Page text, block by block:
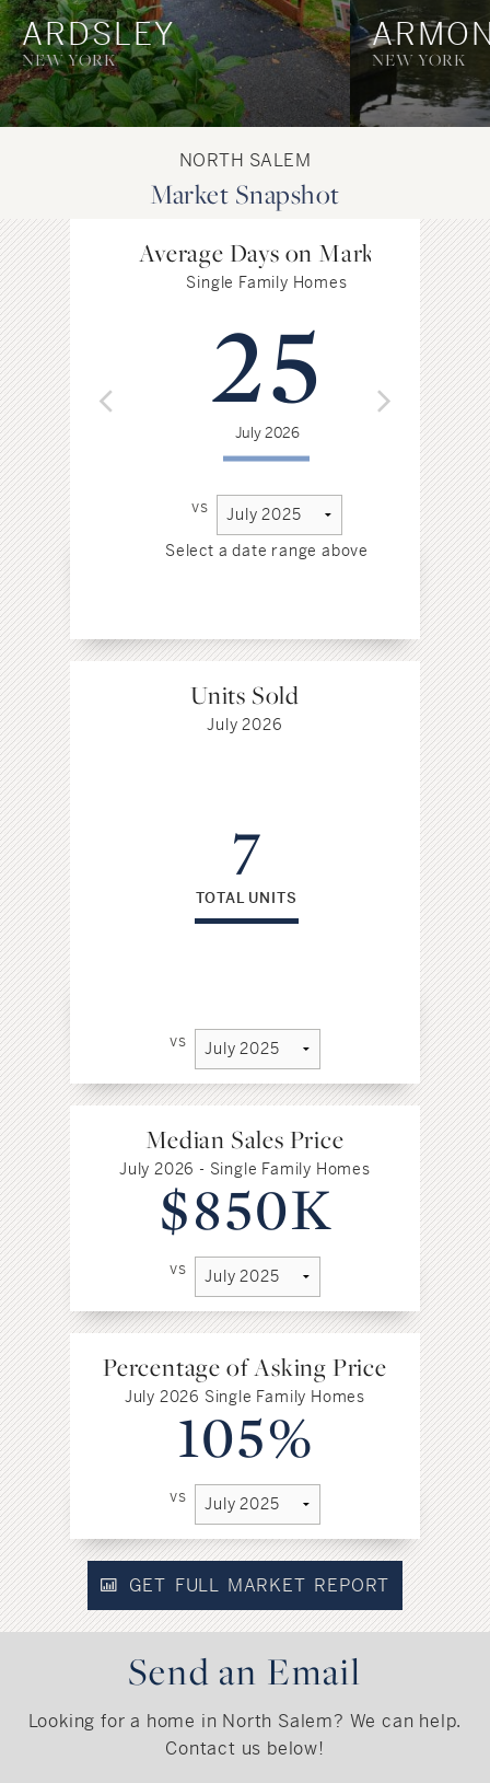
ARDSLEY
NEW YORK NEW YORK
NORTH SALEM
Market Snapshot
Average Days on Market
Single Family Homes
25
July 2026
vs
Select a date range above
Units Sold
July 2026
7
TOTAL UNITS
vs
Median Sales Price
July 2026 - Single Family Homes
$850K
vs
Percentage of Asking Price
July 2026 Single Family Homes
105%
vs
GET FULL MARKET REPORT
Send an Email
Looking for a home in North Salem? We can help.
Contact us below!